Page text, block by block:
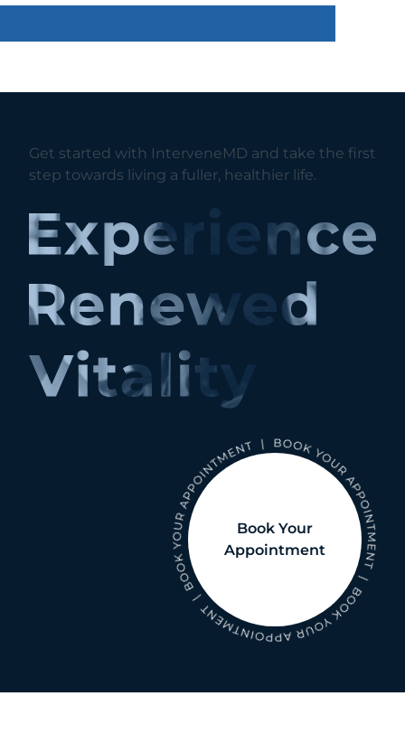
Get started with InterveneMD and take the first
step towards living a fuller, healthier life.
Book Your
Appointment